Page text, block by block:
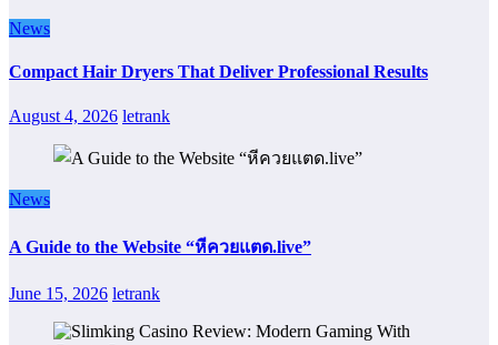
News
Compact Hair Dryers That Deliver Professional Results
August 4, 2026 letrank
News
A Guide to the Website “หีควยแตด.live”
June 15, 2026 letrank